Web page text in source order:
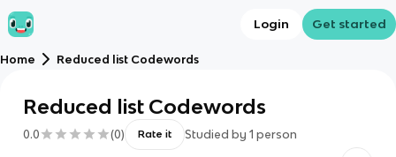
Login Get started
Home Reduced list Codewords
Reduced list Codewords
0.0 (0) Rate it Studied by 1 person